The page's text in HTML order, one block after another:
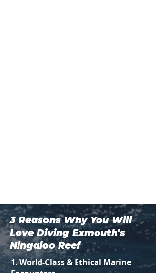
3 Reasons Why You Will
Love Diving Exmouth's
Ningaloo Reef
1. World-Class & Ethical Marine